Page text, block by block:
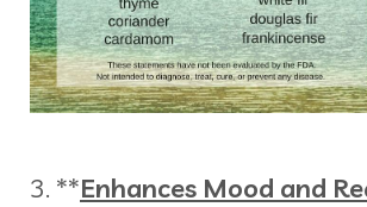
3. **Enhances Mood and